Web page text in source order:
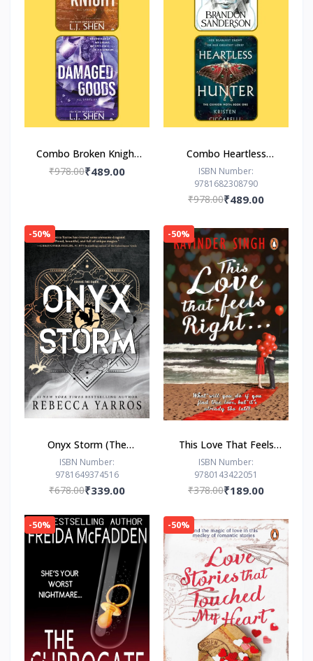
Combo Broken Knight
Damaged Goods
₹978.00₹489.00
Combo Heartless
Hunter The Hero of
Ages
ISBN Number:
9781682308790
₹978.00₹489.00
-50%
Onyx Storm (The
Empyrean Series, 3) by
Rebecca Yarros
ISBN Number:
9781649374516
₹678.00₹339.00
-50%
This Love That Feels
Right... by Ravinder
Singh
ISBN Number:
9780143422051
₹378.00₹189.00
-50% -50%